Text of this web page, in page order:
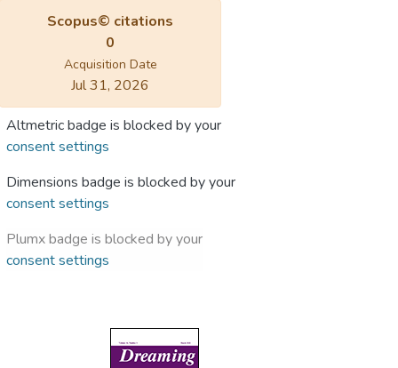
Scopus© citations
0
Acquisition Date
Jul 31, 2026
Altmetric badge is blocked by your
consent settings
Dimensions badge is blocked by your
consent settings
Plumx badge is blocked by your
consent settings